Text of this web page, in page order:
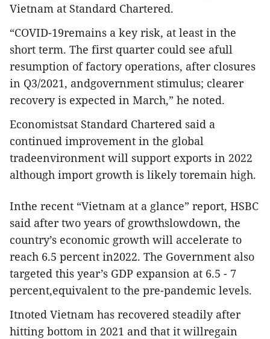
Vietnam at Standard Chartered.
“COVID-19remains a key risk, at least in the
short term. The first quarter could see afull
resumption of factory operations, after closures
in Q3/2021, andgovernment stimulus; clearer
recovery is expected in March,” he noted.
Economistsat Standard Chartered said a
continued improvement in the global
tradeenvironment will support exports in 2022
although import growth is likely toremain high.
Inthe recent “Vietnam at a glance” report, HSBC
said after two years of growthslowdown, the
country’s economic growth will accelerate to
reach 6.5 percent in2022. The Government also
targeted this year’s GDP expansion at 6.5 - 7
percent,equivalent to the pre-pandemic levels.
Itnoted Vietnam has recovered steadily after
hitting bottom in 2021 and that it willregain